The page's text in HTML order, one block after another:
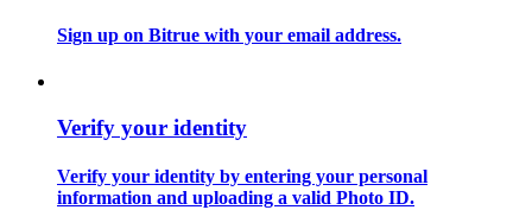
Sign up on Bitrue with your email address.
Verify your identity
Verify your identity by entering your personal
information and uploading a valid Photo ID.